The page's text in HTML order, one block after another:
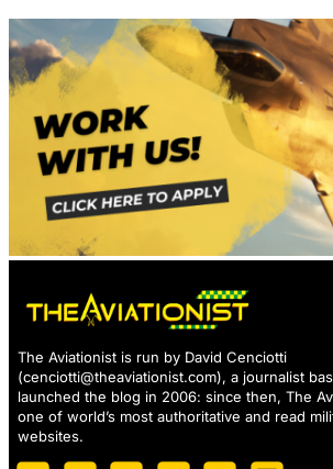
The Aviationist is run by David Cenciotti
(cenciotti@theaviationist.com), a journalist
launched the blog in 2006: since then, The
one of world’s most authoritative and read
websites.